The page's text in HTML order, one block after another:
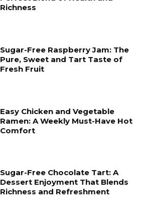
Richness
Sugar-Free Raspberry Jam: The
Pure, Sweet and Tart Taste of
Fresh Fruit
Easy Chicken and Vegetable
Ramen: A Weekly Must-Have Hot
Comfort
Sugar-Free Chocolate Tart: A
Dessert Enjoyment That Blends
Richness and Refreshment